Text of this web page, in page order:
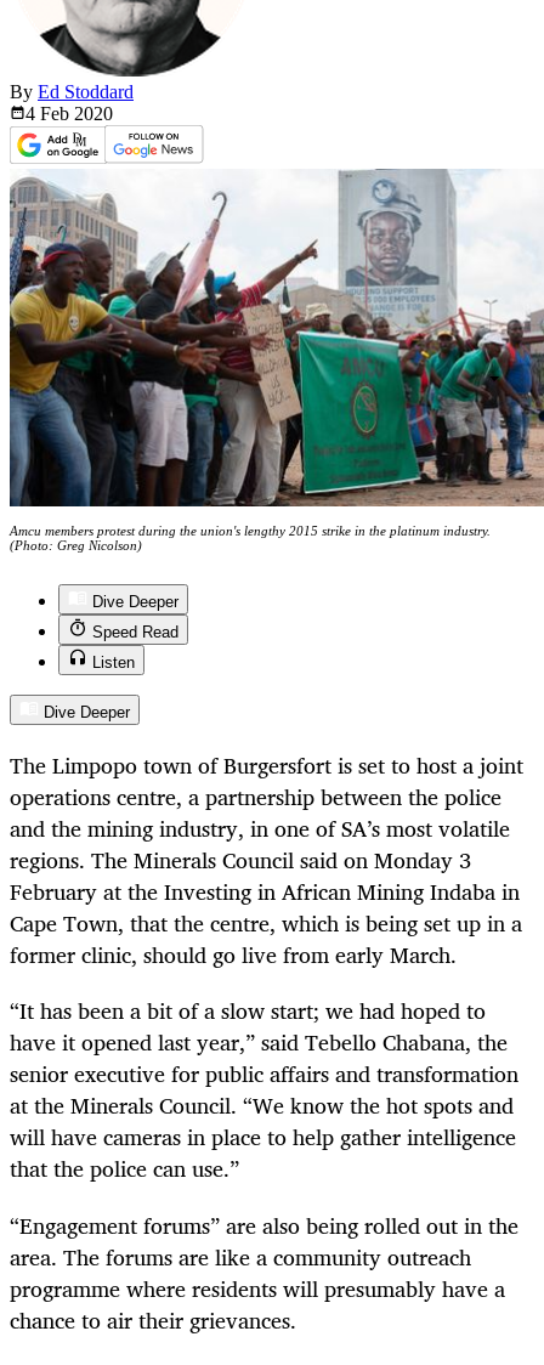
By Ed Stoddard
4 Feb 2020
Amcu members protest during the union's lengthy 2015 strike in the platinum industry.
(Photo: Greg Nicolson)
Dive Deeper
Speed Read
Listen
Dive Deeper
The Limpopo town of Burgersfort is set to host a joint
operations centre, a partnership between the police
and the mining industry, in one of SA’s most volatile
regions. The Minerals Council said on Monday 3
February at the Investing in African Mining Indaba in
Cape Town, that the centre, which is being set up in a
former clinic, should go live from early March.
“It has been a bit of a slow start; we had hoped to
have it opened last year,” said Tebello Chabana, the
senior executive for public affairs and transformation
at the Minerals Council. “We know the hot spots and
will have cameras in place to help gather intelligence
that the police can use.”
“Engagement forums” are also being rolled out in the
area. The forums are like a community outreach
programme where residents will presumably have a
chance to air their grievances.